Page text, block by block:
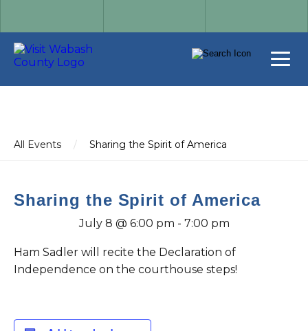
All Events / Sharing the Spirit of America
Sharing the Spirit of America
July 8 @ 6:00 pm - 7:00 pm
Ham Sadler will recite the Declaration of
Independence on the courthouse steps!